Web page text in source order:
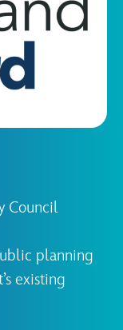
Council
planning
existing